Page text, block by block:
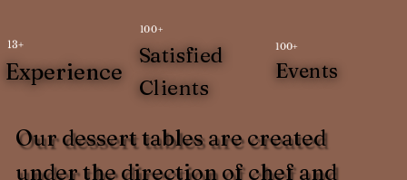
Our dessert tables are created
under the direction of chef and
100+
Events
100+
Satisfied
Clients
13+
Experience